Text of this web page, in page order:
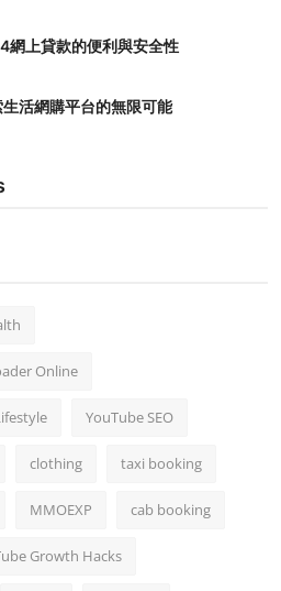
網上貸款的便利與安全性
活網購平台的無限可能
Online
YouTube SEO
clothing taxi booking
MMOEXP cab booking
Growth Hacks